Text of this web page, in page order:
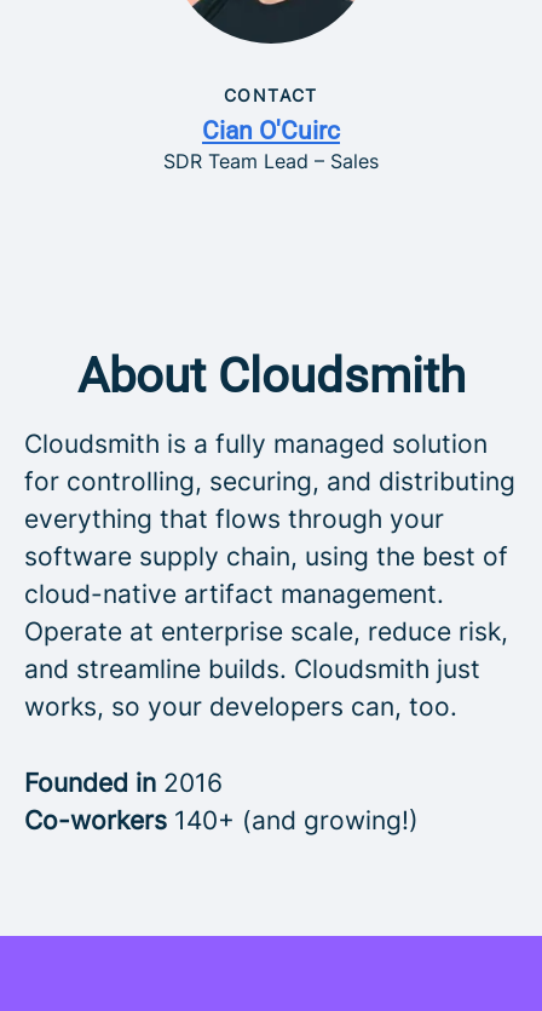
CONTACT
Cian O'Cuirc
SDR Team Lead – Sales
About Cloudsmith
Cloudsmith is a fully managed solution
for controlling, securing, and distributing
everything that flows through your
software supply chain, using the best of
cloud-native artifact management.
Operate at enterprise scale, reduce risk,
and streamline builds. Cloudsmith just
works, so your developers can, too.
Founded in 2016
Co-workers 140+ (and growing!)